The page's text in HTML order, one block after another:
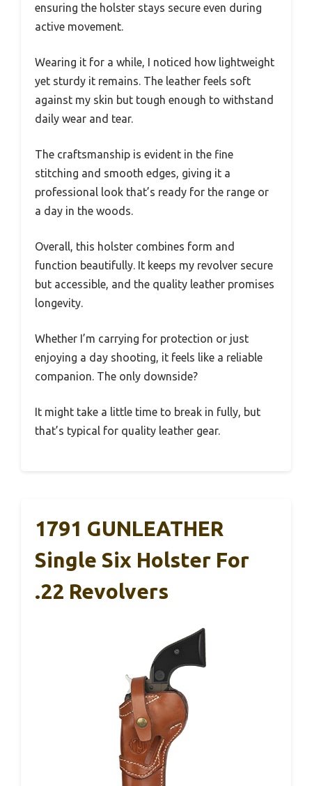
ensuring the holster stays secure even during
active movement.
Wearing it for a while, I noticed how lightweight
yet sturdy it remains. The leather feels soft
against my skin but tough enough to withstand
daily wear and tear.
The craftsmanship is evident in the fine
stitching and smooth edges, giving it a
professional look that’s ready for the range or
a day in the woods.
Overall, this holster combines form and
function beautifully. It keeps my revolver secure
but accessible, and the quality leather promises
longevity.
Whether I’m carrying for protection or just
enjoying a day shooting, it feels like a reliable
companion. The only downside?
It might take a little time to break in fully, but
that’s typical for quality leather gear.
1791 GUNLEATHER
Single Six Holster For
.22 Revolvers